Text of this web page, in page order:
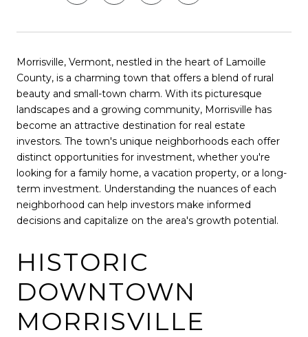
Morrisville, Vermont, nestled in the heart of Lamoille
County, is a charming town that offers a blend of rural
beauty and small-town charm. With its picturesque
landscapes and a growing community, Morrisville has
become an attractive destination for real estate
investors. The town's unique neighborhoods each offer
distinct opportunities for investment, whether you're
looking for a family home, a vacation property, or a long-
term investment. Understanding the nuances of each
neighborhood can help investors make informed
decisions and capitalize on the area's growth potential.
HISTORIC
DOWNTOWN
MORRISVILLE